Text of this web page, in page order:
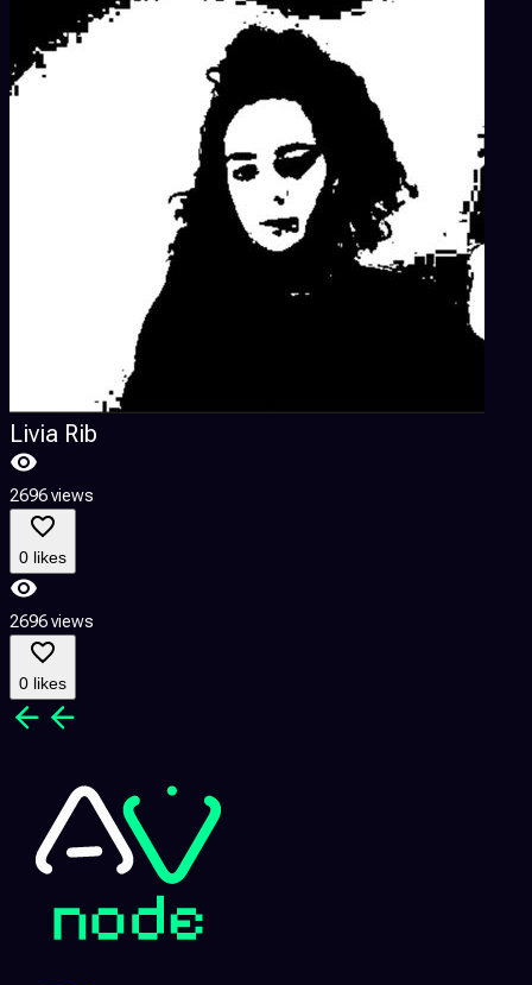
Livia Rib
2696 views
0 likes
2696 views
0 likes